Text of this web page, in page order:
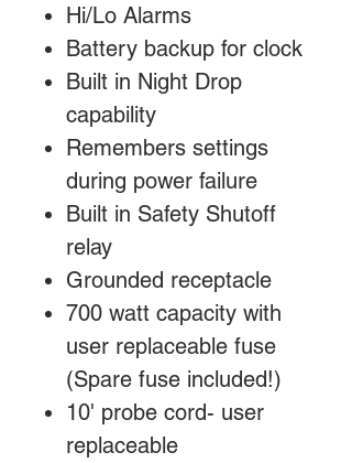
Hi/Lo Alarms
Battery backup for clock
Built in Night Drop
capability
Remembers settings
during power failure
Built in Safety Shutoff
relay
Grounded receptacle
700 watt capacity with
user replaceable fuse
(Spare fuse included!)
10' probe cord- user
replaceable